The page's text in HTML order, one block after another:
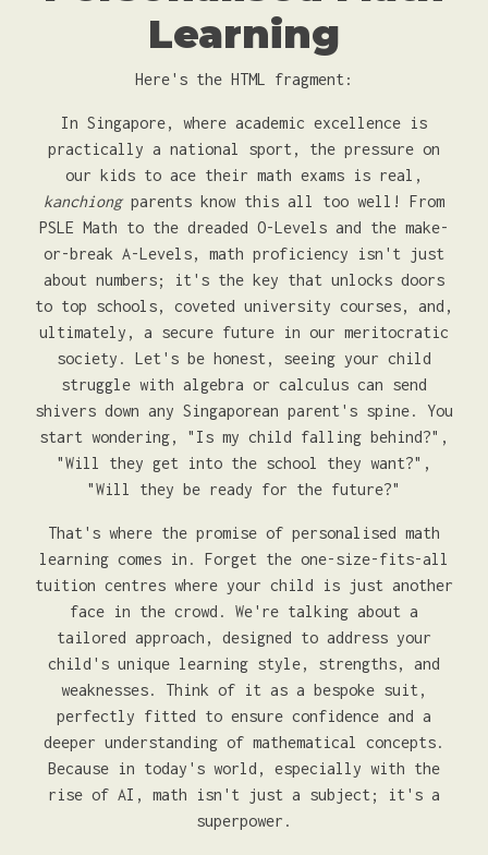
Learning
Here's the HTML fragment:
In Singapore, where academic excellence is
practically a national sport, the pressure on
our kids to ace their math exams is real,
kanchiongparents know this all too well! From
PSLE Math to the dreaded O-Levels and the make-
or-break A-Levels, math proficiency isn't just
about numbers; it's the key that unlocks doors
to top schools, coveted university courses, and,
ultimately, a secure future in our meritocratic
society. Let's be honest, seeing your child
struggle with algebra or calculus can send
shivers down any Singaporean parent's spine. You
start wondering, "Is my child falling behind?",
"Will they get into the school they want?",
"Will they be ready for the future?"
That's where the promise of personalised math
learning comes in. Forget the one-size-fits-all
tuition centres where your child is just another
face in the crowd. We're talking about a
tailored approach, designed to address your
child's unique learning style, strengths, and
weaknesses. Think of it as a bespoke suit,
perfectly fitted to ensure confidence and a
deeper understanding of mathematical concepts.
Because in today's world, especially with the
rise of AI, math isn't just a subject; it's a
superpower.